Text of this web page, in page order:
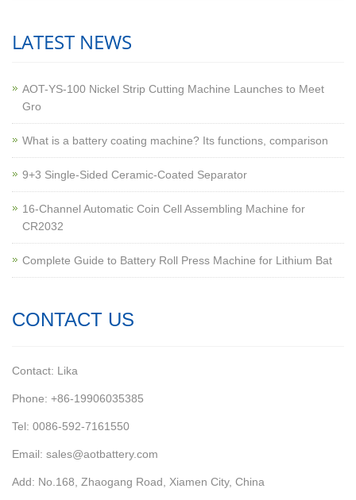
LATEST NEWS
AOT-YS-100 Nickel Strip Cutting Machine Launches to Meet
Gro
What is a battery coating machine? Its functions, comparison
9+3 Single-Sided Ceramic-Coated Separator
16-Channel Automatic Coin Cell Assembling Machine for
CR2032
Complete Guide to Battery Roll Press Machine for Lithium Bat
CONTACT US
Contact: Lika
Phone: +86-19906035385
Tel: 0086-592-7161550
Email: sales@aotbattery.com
Add: No.168, Zhaogang Road, Xiamen City, China